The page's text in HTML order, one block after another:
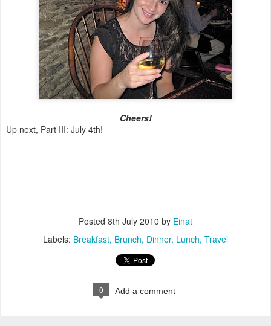
Cheers!
Up next, Part III: July 4th!
Posted 8th July 2010 by Einat
Labels: Breakfast Brunch Dinner Lunch Travel
0 Add a comment